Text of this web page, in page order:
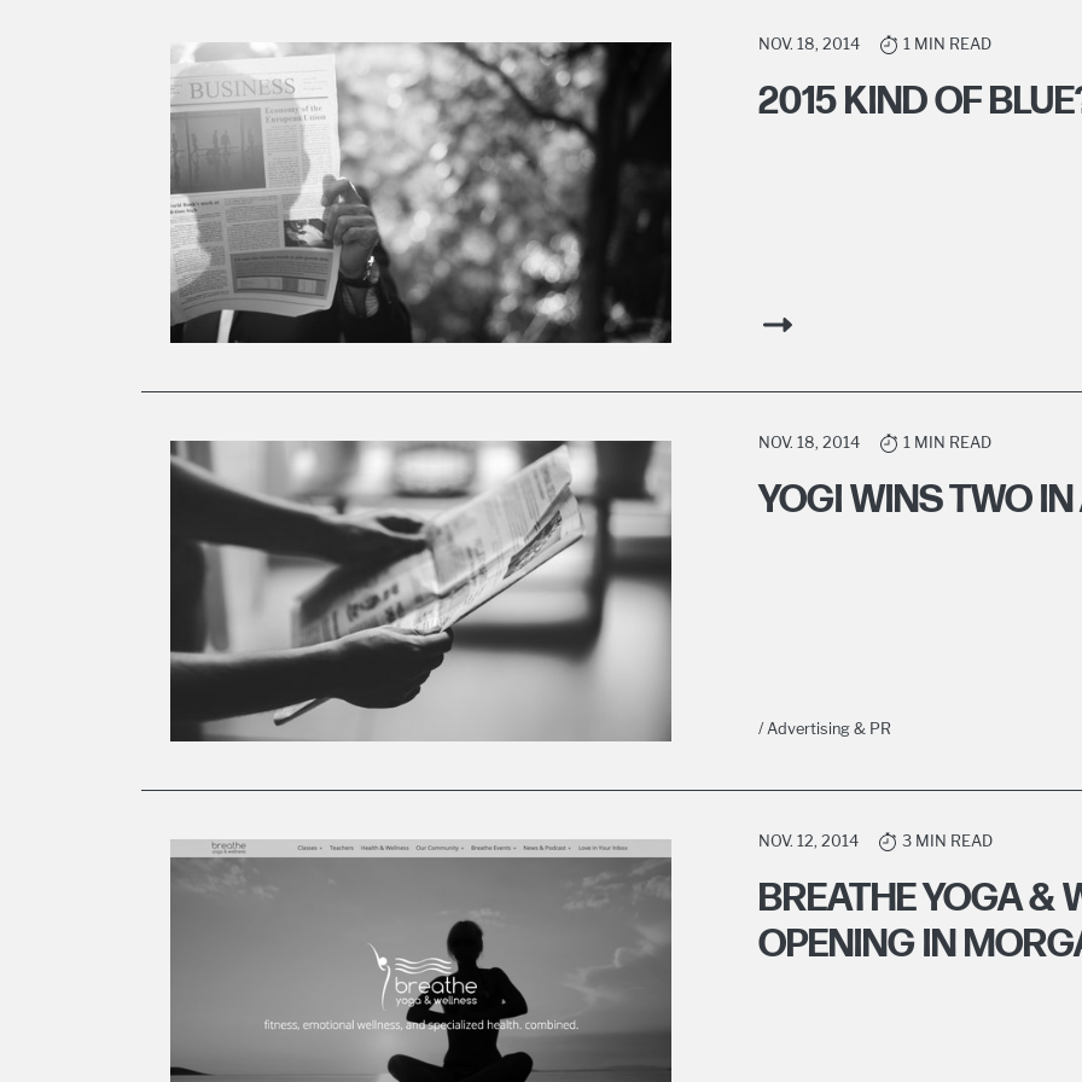
NOV. 18, 2014 1 MIN READ
2015 KIND OF
NOV. 18, 2014 1 MIN READ
YOGI WINS TWO IN
/ Advertising & PR
NOV. 12, 2014 3 MIN READ
BREATHE YOGA &
OPENING IN